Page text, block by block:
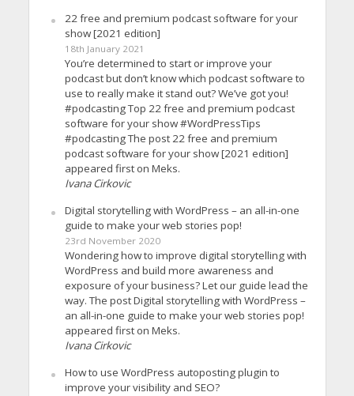
22 free and premium podcast software for your
show [2021 edition]
18th January 2021
You’re determined to start or improve your
podcast but don’t know which podcast software to
use to really make it stand out? We’ve got you!
#podcasting Top 22 free and premium podcast
software for your show #WordPressTips
#podcasting The post 22 free and premium
podcast software for your show [2021 edition]
appeared first on Meks.
Ivana Cirkovic
Digital storytelling with WordPress – an all-in-one
guide to make your web stories pop!
23rd November 2020
Wondering how to improve digital storytelling with
WordPress and build more awareness and
exposure of your business? Let our guide lead the
way. The post Digital storytelling with WordPress –
an all-in-one guide to make your web stories pop!
appeared first on Meks.
Ivana Cirkovic
How to use WordPress autoposting plugin to
improve your visibility and SEO?